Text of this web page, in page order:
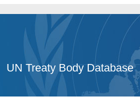
UN Treaty Body Database